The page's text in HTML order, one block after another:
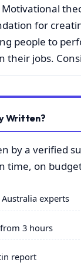
for
people to
their jobs.
Written?
by a verified
time, on
Australia experts
3 hours
report